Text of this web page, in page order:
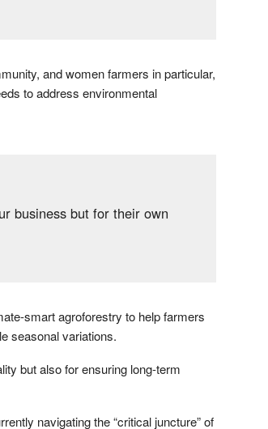
and women farmers in particular,
to address environmental
business but for their own
smart agroforestry to help farmers
seasonal variations.
but also for ensuring long-term
navigating the “critical juncture” of